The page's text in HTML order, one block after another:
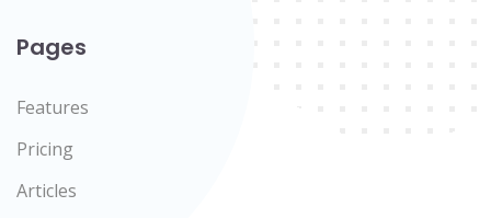
Pages
Features
Pricing
Articles